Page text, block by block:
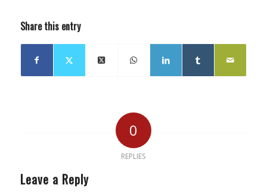
Share this entry
0
REPLIES
Leave a Reply